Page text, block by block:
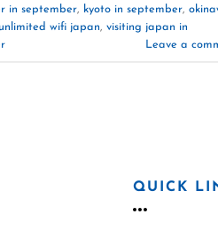
in september, kyoto in september,
unlimited wifi japan, visiting japan in
Leave a
QUICK